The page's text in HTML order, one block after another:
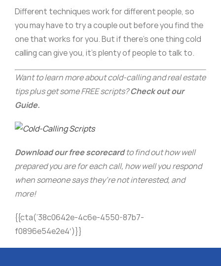
Different techniques work for different people, so
you may have to try a couple out before you find the
one that works for you. But if there’s one thing cold
calling can give you, it’s plenty of people to talk to.
Want to learn more about cold-calling and real estate
tips plus get some FREE scripts?Check out our
Guide.
Download our free scorecardto find out how well
prepared you are for each call, how well you respond
when someone says they’re not interested, and
more!
{{cta(’38c0642e-4c6e-4550-87b7-
f0896e54e2e4′)}}